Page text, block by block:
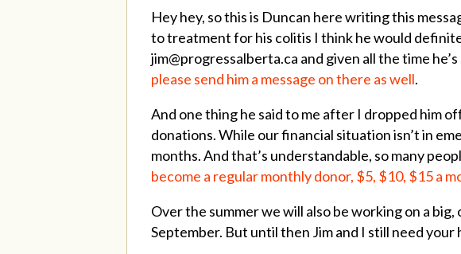
Hey hey, so this is Duncan here writing this
to treatment for his colitis I think he would
jim@progressalberta.ca and given all the time
please send him a message on there as well.
And one thing he said to me after I dropped him
donations. While our financial situation isn’t in
months. And that’s understandable, so many
become a regular monthly donor, $5, $10, $15 a
Over the summer we will also be working on a
September. But until then Jim and I still need